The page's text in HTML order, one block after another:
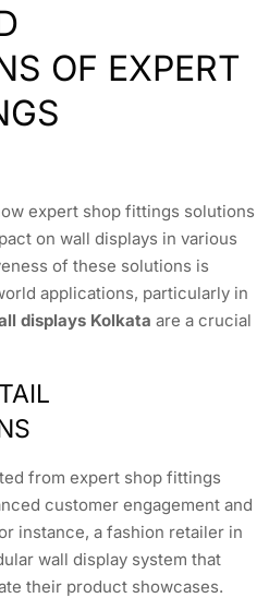
OF EXPERT
expert shop fittings solutions
on wall displays in various
of these solutions is
applications, particularly in
displays Kolkata are a crucial
from expert shop fittings
customer engagement and
instance, a fashion retailer in
wall display system that
their product showcases.